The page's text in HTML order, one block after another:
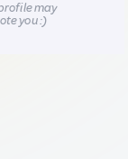
may
you :)